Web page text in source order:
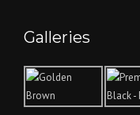
Galleries